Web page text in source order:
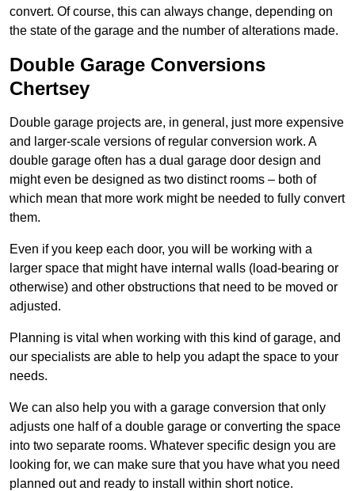
convert. Of course, this can always change, depending on
the state of the garage and the number of alterations made.
Double Garage Conversions
Chertsey
Double garage projects are, in general, just more expensive
and larger-scale versions of regular conversion work. A
double garage often has a dual garage door design and
might even be designed as two distinct rooms – both of
which mean that more work might be needed to fully convert
them.
Even if you keep each door, you will be working with a
larger space that might have internal walls (load-bearing or
otherwise) and other obstructions that need to be moved or
adjusted.
Planning is vital when working with this kind of garage, and
our specialists are able to help you adapt the space to your
needs.
We can also help you with a garage conversion that only
adjusts one half of a double garage or converting the space
into two separate rooms. Whatever specific design you are
looking for, we can make sure that you have what you need
planned out and ready to install within short notice.